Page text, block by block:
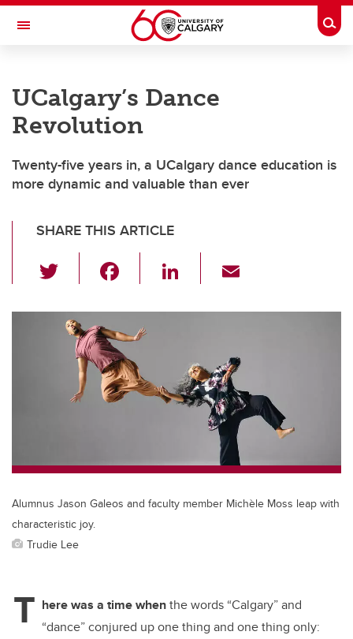
Skip to main content
Toggle Navigation
UCalgary’s Dance
Revolution
Twenty-five years in, a UCalgary dance education is
more dynamic and valuable than ever
SHARE THIS ARTICLE
wi
tt
er
c
e
b
o
Li
k
dI
n
ail
Alumnus Jason Galeos and faculty member Michèle Moss leap with
characteristic joy.
Trudie Lee
T here was a time whenthe words “Calgary” and
“dance” conjured up one thing and one thing only: